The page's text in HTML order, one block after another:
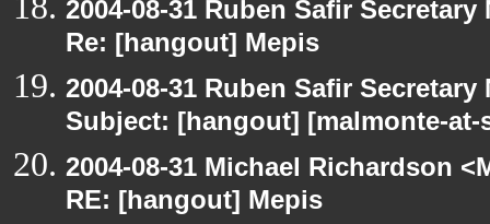
2004-08-31 Ruben Safir
Re: [hangout] Mepis
2004-08-31 Ruben Safir
Subject: [hangout] [malmonte-
2004-08-31 Michael Richardson
RE: [hangout] Mepis